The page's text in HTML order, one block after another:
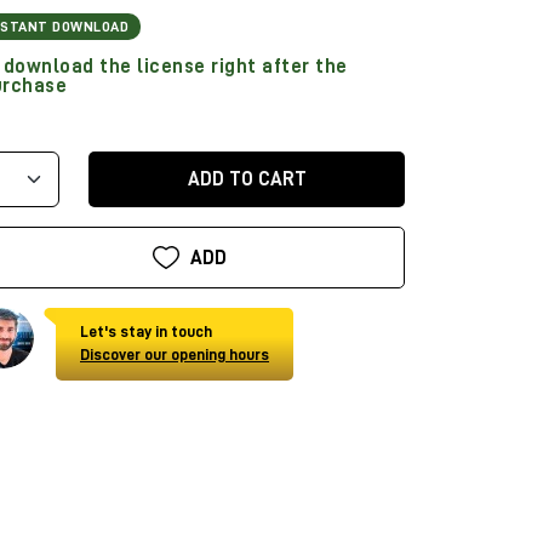
DOWNLOAD
the license right after the
ADD TO CART
ADD
Let's stay in touch
Discover our opening hours